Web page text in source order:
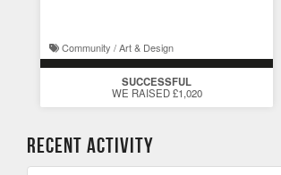
Community / Art & Design
SUCCESSFUL
WE RAISED £1,020
Recent Activity